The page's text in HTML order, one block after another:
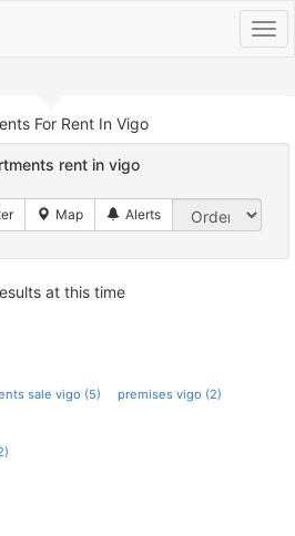
For Rent In Vigo
rent in vigo
at this time
sale vigo (5) premises vigo (2)